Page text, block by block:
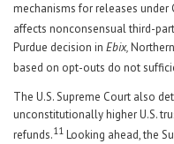
mechanisms for releases under
affects nonconsensual third-
Purdue decision in Ebix,
based on opt-outs do not
The U.S. Supreme Court also
unconstitutionally higher U.S.
refunds.11 Looking ahead, the